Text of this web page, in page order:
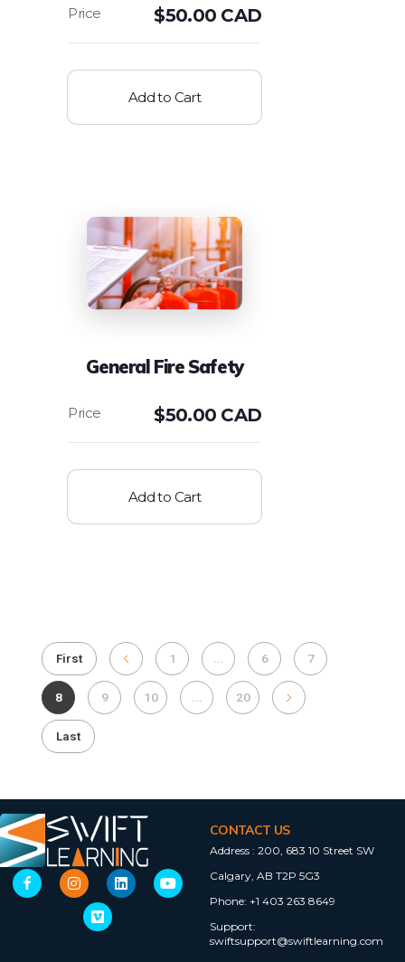
$50.00 CAD
Add to Cart
General Fire Safety
$50.00 CAD
Add to Cart
First 1 6 7
8 9 10 20
Last
CONTACT US
Address : 200, 683 10 Street SW
Calgary, AB T2P 5G3
Phone: +1 403 263 8649
Support:
swiftsupport@swiftlearning.com